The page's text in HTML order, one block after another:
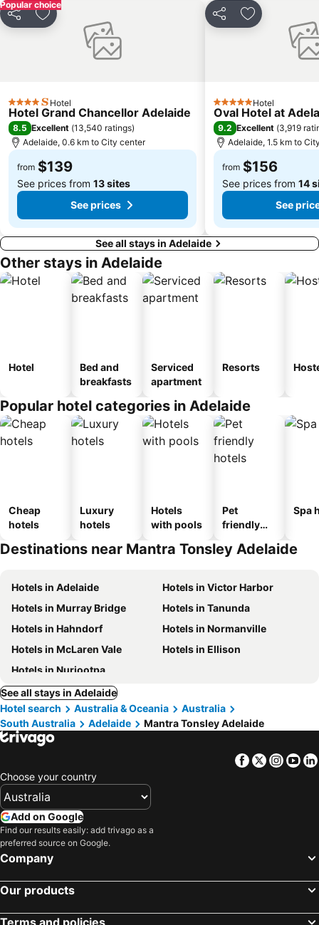
Kuitpo Forest
Onkaparinga
The University of Adelaide
Adelaide Chinatown - Moonta Street Chinatown
Adelaide Town Hall
Gorge Wildlife Park
Adelaide Festival of Arts
Victoria Square - Tarndanyangga
Ayers House
St Kilda Adventure Playground
The Catholic Church of Adelaide
Adelaide Arcade
Popular choice
Share Add to favorites
4 Stars Hotel
Hotel Grand Chancellor Adelaide
8.5 Excellent (13,540 ratings)
Adelaide, 0.6 km to City center
from $139
See prices from 13 sites
See prices
Share Add to
5 Stars Hotel
Oval Hotel at
9.2 Excellent (3,919
Adelaide, 1.5 km to
from $156
See prices from 14
See
See all stays in Adelaide
Other stays in Adelaide
Hotel
Bed and
breakfasts
Serviced
apartment
Resorts
Popular hotel categories in Adelaide
Cheap
hotels
Luxury
hotels
Hotels
with pools
Pet
friendly
Spa
Destinations near Mantra Tonsley Adelaide
Hotels in Adelaide
Hotels in Victor Harbor
Hotels in Murray Bridge
Hotels in Tanunda
Hotels in Hahndorf
Hotels in Normanville
Hotels in McLaren Vale
Hotels in Ellison
Hotels in Nuriootpa
See all stays in Adelaide
Hotel search
Australia & Oceania
Australia
South Australia
Adelaide Mantra Tonsley Adelaide
Facebook
Twitter
Choose your country
Add on Google
Find our results easily: add trivago as a
preferred source on Google.
Company
Our products
Terms and policies